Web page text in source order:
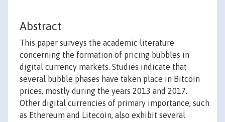
Abstract
This paper surveys the academic literature
concerning the formation of pricing bubbles in
digital currency markets. Studies indicate that
several bubble phases have taken place in Bitcoin
prices, mostly during the years 2013 and 2017.
Other digital currencies of primary importance, such
as Ethereum and Litecoin, also exhibit several